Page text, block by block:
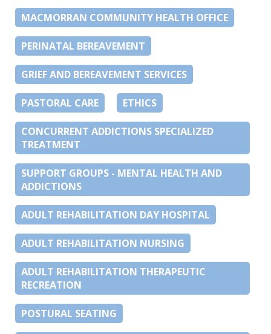
MACMORRAN COMMUNITY HEALTH OFFICE
PERINATAL BEREAVEMENT
GRIEF AND BEREAVEMENT SERVICES
PASTORAL CARE ETHICS
CONCURRENT ADDICTIONS SPECIALIZED
TREATMENT
SUPPORT GROUPS - MENTAL HEALTH AND
ADDICTIONS
ADULT REHABILITATION DAY HOSPITAL
ADULT REHABILITATION NURSING
ADULT REHABILITATION THERAPEUTIC
RECREATION
POSTURAL SEATING